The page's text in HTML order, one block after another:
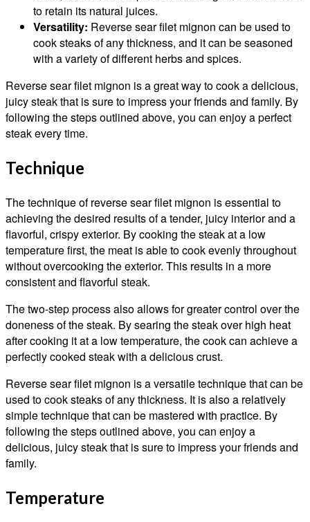
to retain its natural juices.
Versatility: Reverse sear filet mignon can be used to
cook steaks of any thickness, and it can be seasoned
with a variety of different herbs and spices.
Reverse sear filet mignon is a great way to cook a delicious,
juicy steak that is sure to impress your friends and family. By
following the steps outlined above, you can enjoy a perfect
steak every time.
Technique
The technique of reverse sear filet mignon is essential to
achieving the desired results of a tender, juicy interior and a
flavorful, crispy exterior. By cooking the steak at a low
temperature first, the meat is able to cook evenly throughout
without overcooking the exterior. This results in a more
consistent and flavorful steak.
The two-step process also allows for greater control over the
doneness of the steak. By searing the steak over high heat
after cooking it at a low temperature, the cook can achieve a
perfectly cooked steak with a delicious crust.
Reverse sear filet mignon is a versatile technique that can be
used to cook steaks of any thickness. It is also a relatively
simple technique that can be mastered with practice. By
following the steps outlined above, you can enjoy a
delicious, juicy steak that is sure to impress your friends and
family.
Temperature